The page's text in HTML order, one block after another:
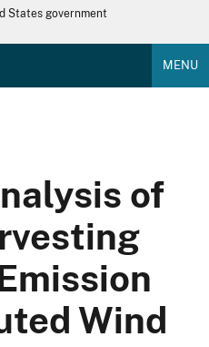
States government
MENU
of
Wind